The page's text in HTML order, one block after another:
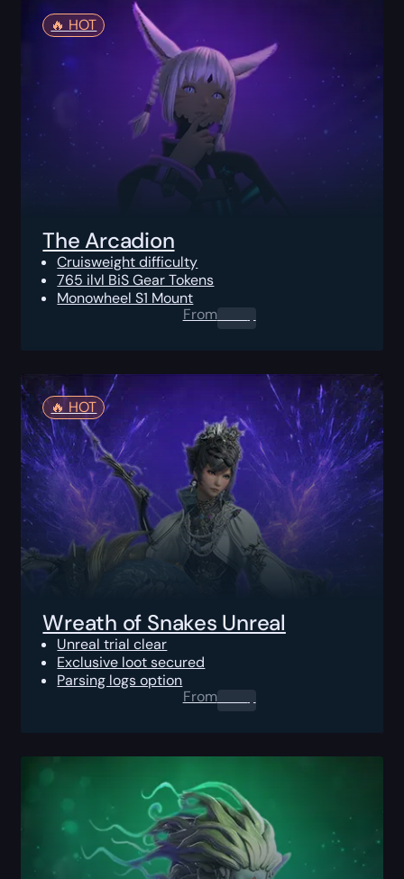
🔥️ HOT
The Arcadion
Cruisweight difficulty
765 ilvl BiS Gear Tokens
Monowheel S1 Mount
From0.00
🔥️ HOT
Wreath of Snakes Unreal
Unreal trial clear
Exclusive loot secured
Parsing logs option
From0.00